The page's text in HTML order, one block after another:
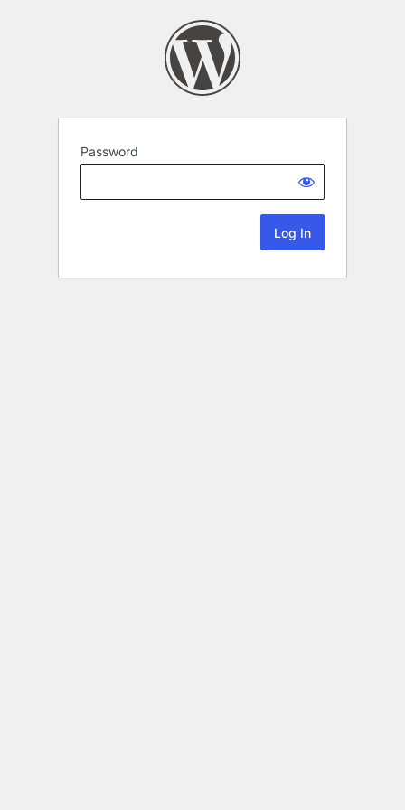
Password